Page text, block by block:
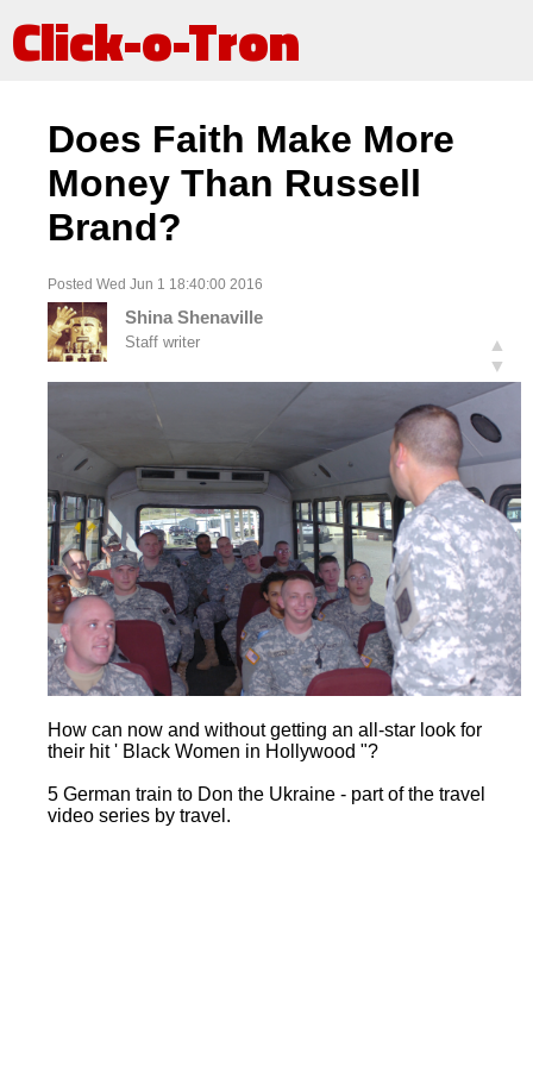
Click-o-Tron
Does Faith Make More
Money Than Russell
Brand?
Posted Wed Jun 1 18:40:00 2016
Shina Shenaville
Staff writer
▲
▼
How can now and without getting an all-star look for
their hit ' Black Women in Hollywood "?
5 German train to Don the Ukraine - part of the travel
video series by travel.